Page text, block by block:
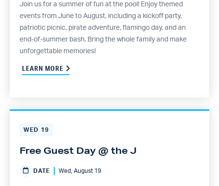
Join us for a summer of fun at the pool! Enjoy themed
events from June to August, including a kickoff party,
patriotic picnic, pirate adventure, flamingo day, and an
end-of-summer bash. Bring the whole family and make
unforgettable memories!
LEARN MORE
WED 19
Free Guest Day @ the J
DATE Wed, August 19